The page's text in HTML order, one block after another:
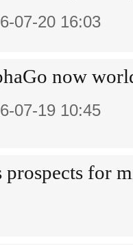
07-20 16:03
now
07-19 10:45
for